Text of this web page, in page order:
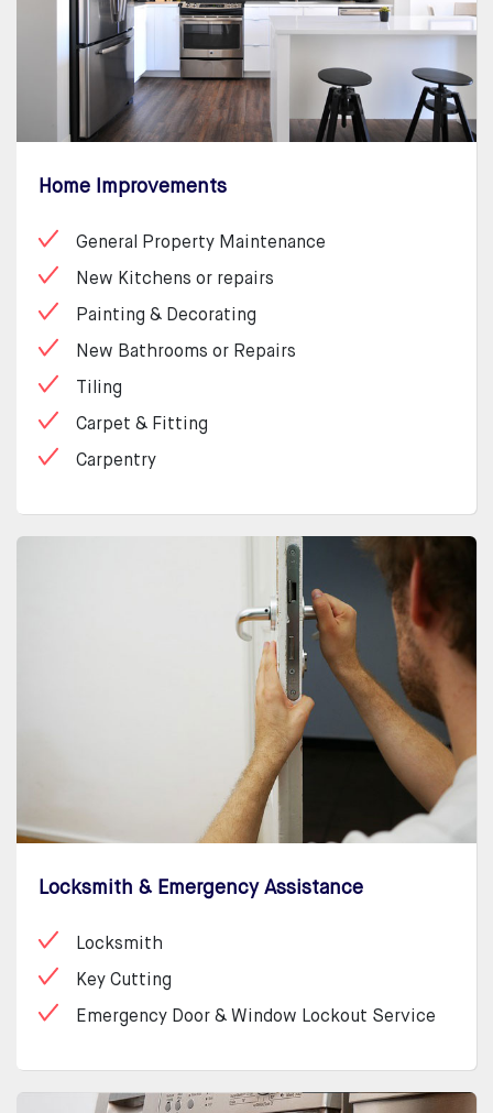
Home Improvements
General Property Maintenance
New Kitchens or repairs
Painting & Decorating
New Bathrooms or Repairs
Tiling
Carpet & Fitting
Carpentry
Locksmith & Emergency Assistance
Locksmith
Key Cutting
Emergency Door & Window Lockout Service